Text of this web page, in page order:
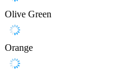
Olive Green
Orange